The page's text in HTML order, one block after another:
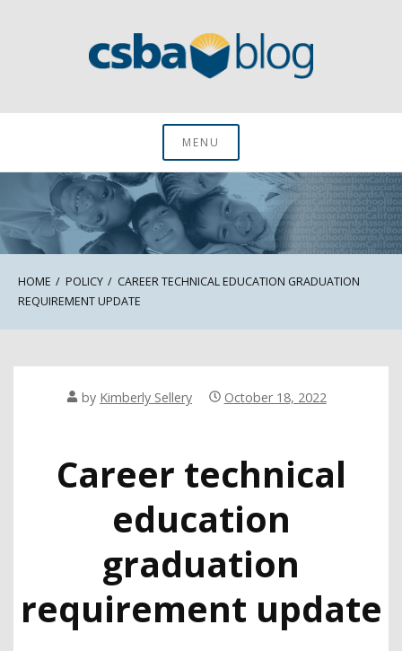
CSBA BlogMENU
HOME POLICY
CAREER TECHNICAL EDUCATION GRADUATION
REQUIREMENT UPDATE
by Kimberly Sellery October 18, 2022
Career technical
education
graduation
requirement update